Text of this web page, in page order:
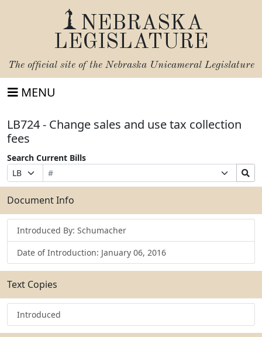
NEBRASKA
LEGISLATURE
The official site of the Nebraska Unicameral Legislature
MENU
LB724 - Change sales and use tax collection
fees
Search Current Bills
Prefix
Selection
Bill
Number
Suffix
Selection
Search
Bills
Submit
Document Info
Introduced By: Schumacher
Date of Introduction: January 06, 2016
Text Copies
Introduced